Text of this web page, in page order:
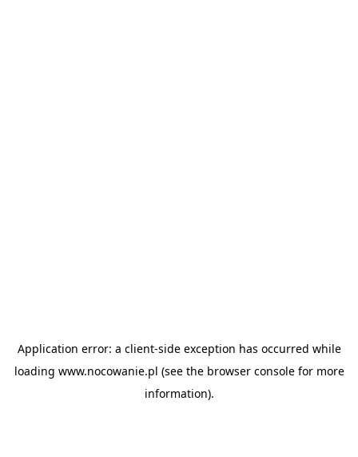
Application error: a client-side exception has occurred while
loading www.nocowanie.pl (see the browser consolefor more
information).